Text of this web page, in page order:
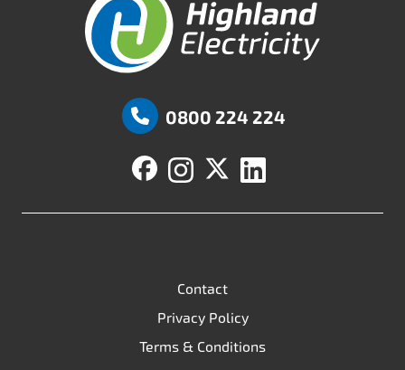
0800 224 224
Contact
Privacy Policy
Terms & Conditions